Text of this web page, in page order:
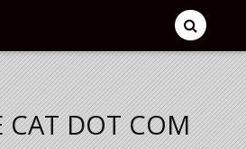
CAT DOT COM